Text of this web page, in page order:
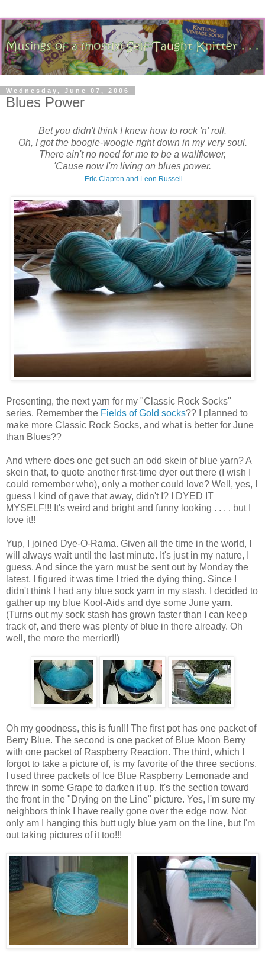
Wednesday, June 07, 2006
Blues Power
Bet you didn't think I knew how to rock 'n' roll.
Oh, I got the boogie-woogie right down in my very soul.
There ain't no need for me to be a wallflower,
'Cause now I'm living on blues power.
-Eric Clapton and Leon Russell
Presenting, the next yarn for my "Classic Rock Socks"
series. Remember the Fields of Gold socks?? I planned to
make more Classic Rock Socks, and what is better for June
than Blues??
And where does one get such an odd skein of blue yarn? A
skein that, to quote another first-time dyer out there (I wish I
could remember who), only a mother could love? Well, yes, I
guess I kind of gave that away, didn't I? I DYED IT
MYSELF!!! It's weird and bright and funny looking . . . . but I
love it!!
Yup, I joined Dye-O-Rama. Given all the time in the world, I
will always wait until the last minute. It's just in my nature, I
guess. And since the yarn must be sent out by Monday the
latest, I figured it was time I tried the dying thing. Since I
didn't think I had any blue sock yarn in my stash, I decided to
gather up my blue Kool-Aids and dye some June yarn.
(Turns out my sock stash has grown faster than I can keep
track of, and there was plenty of blue in there already. Oh
well, the more the merrier!!)
Oh my goodness, this is fun!!! The first pot has one packet of
Berry Blue. The second is one packet of Blue Moon Berry
with one packet of Raspberry Reaction. The third, which I
forgot to take a picture of, is my favorite of the three sections.
I used three packets of Ice Blue Raspberry Lemonade and
threw in some Grape to darken it up. It's the section toward
the front in the "Drying on the Line" picture. Yes, I'm sure my
neighbors think I have really gone over the edge now. Not
only am I hanging this butt ugly blue yarn on the line, but I'm
out taking pictures of it too!!!